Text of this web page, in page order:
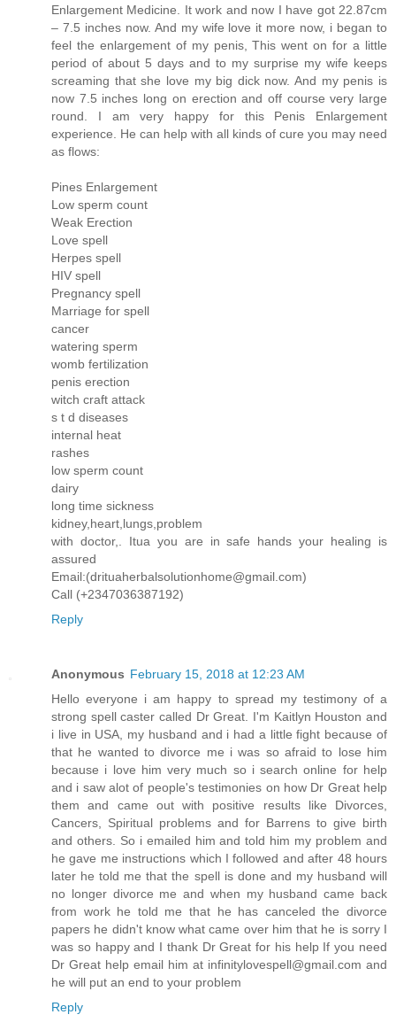
Enlargement Medicine. It work and now I have got 22.87cm
– 7.5 inches now. And my wife love it more now, i began to
feel the enlargement of my penis, This went on for a little
period of about 5 days and to my surprise my wife keeps
screaming that she love my big dick now. And my penis is
now 7.5 inches long on erection and off course very large
round. I am very happy for this Penis Enlargement
experience. He can help with all kinds of cure you may need
as flows:
Pines Enlargement
Low sperm count
Weak Erection
Love spell
Herpes spell
HIV spell
Pregnancy spell
Marriage for spell
cancer
watering sperm
womb fertilization
penis erection
witch craft attack
s t d diseases
internal heat
rashes
low sperm count
dairy
long time sickness
kidney,heart,lungs,problem
with doctor,. Itua you are in safe hands your healing is
assured
Email:(drituaherbalsolutionhome@gmail.com)
Call (+2347036387192)
Reply
Anonymous February 15, 2018 at 12:23 AM
Hello everyone i am happy to spread my testimony of a
strong spell caster called Dr Great. I'm Kaitlyn Houston and
i live in USA, my husband and i had a little fight because of
that he wanted to divorce me i was so afraid to lose him
because i love him very much so i search online for help
and i saw alot of people's testimonies on how Dr Great help
them and came out with positive results like Divorces,
Cancers, Spiritual problems and for Barrens to give birth
and others. So i emailed him and told him my problem and
he gave me instructions which I followed and after 48 hours
later he told me that the spell is done and my husband will
no longer divorce me and when my husband came back
from work he told me that he has canceled the divorce
papers he didn't know what came over him that he is sorry I
was so happy and I thank Dr Great for his help If you need
Dr Great help email him at infinitylovespell@gmail.com and
he will put an end to your problem
Reply